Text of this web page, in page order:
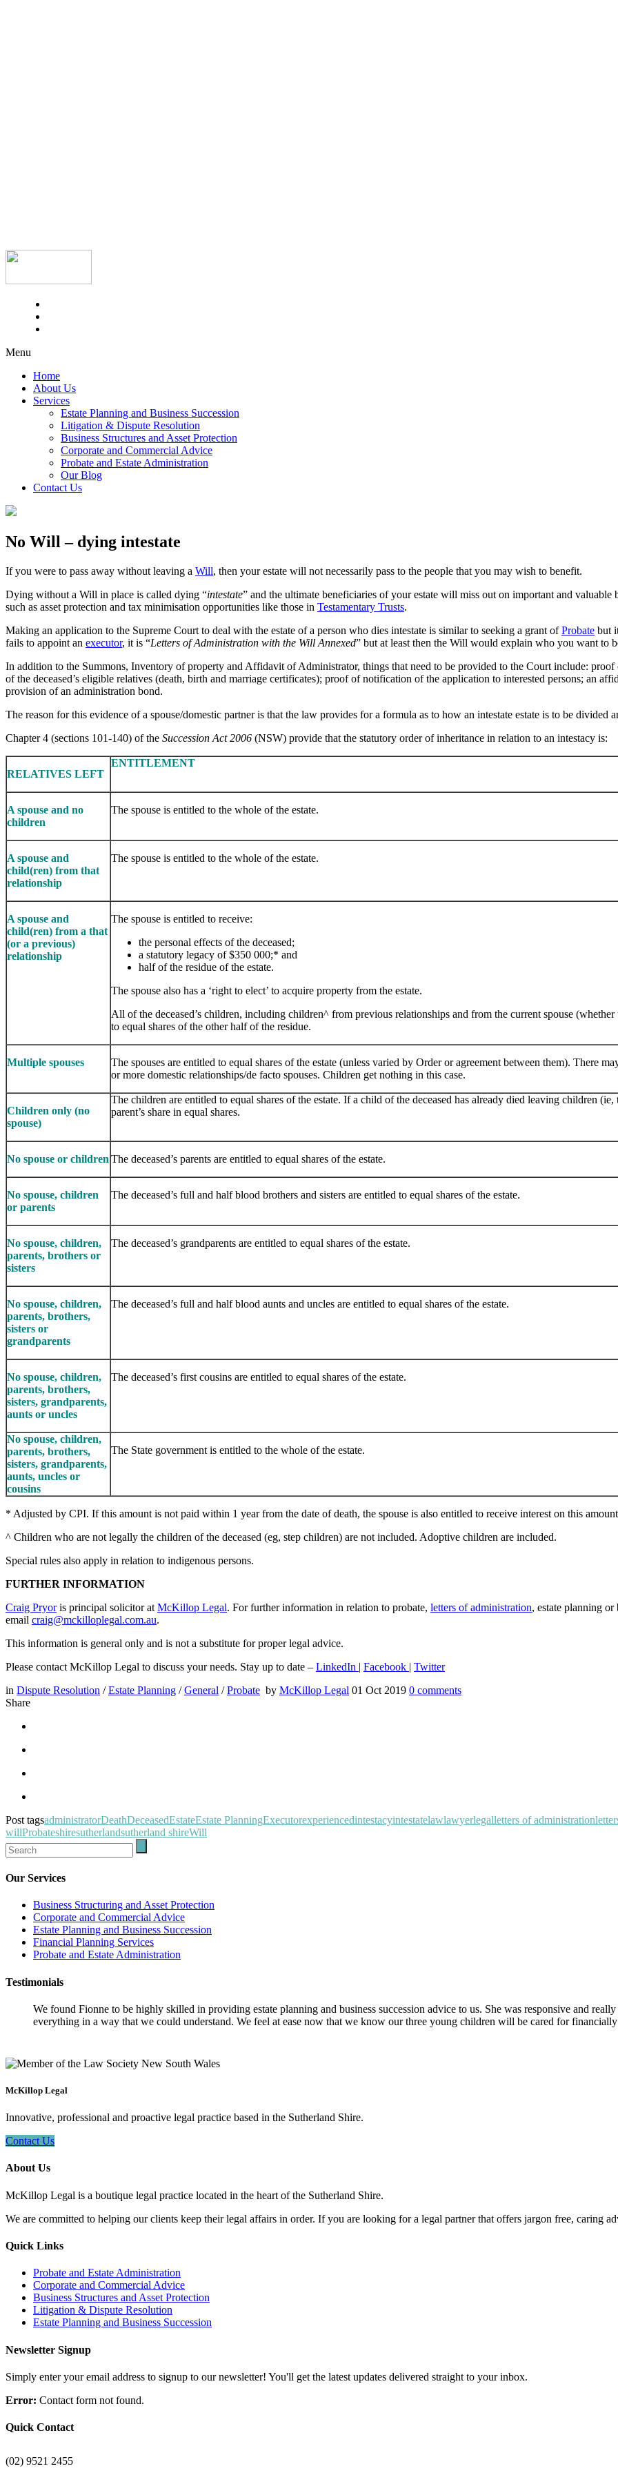
Menu
Home
About Us
Services
Estate Planning and Business Succession
Litigation & Dispute Resolution
Business Structures and Asset Protection
Corporate and Commercial Advice
Probate and Estate Administration
Our Blog
Contact Us
No Will – dying intestate
If you were to pass away without leaving a Will, then your estate will not necessarily pass to the people that you may wish to benefit.
Dying without a Will in place is called dying “intestate” and the ultimate beneficiaries of your estate will miss out on important and
such as asset protection and tax minimisation opportunities like those in Testamentary Trusts.
Making an application to the Supreme Court to deal with the estate of a person who dies intestate is similar to seeking a grant ofProbate but
fails to appoint an executor, it is “Letters of Administration with the Will Annexed” but at least then the Will would explain who you want to
In addition to the Summons, Inventory of property and Affidavit of Administrator, things that need to be provided to the Court include:
of the deceased’s eligible relatives (death, birth and marriage certificates); proof of notification of the application to interested persons; an
provision of an administration bond.
The reason for this evidence of a spouse/domestic partner is that the law provides for a formula as to how an intestate estate is to be divided
Chapter 4 (sections 101-140) of the Succession Act 2006 (NSW) provide that the statutory order of inheritance in relation to an intestacy is:
RELATIVES LEFT
​ENTITLEMENT
A spouse and no
children
The spouse is entitled to the whole of the estate.
A spouse and
child(ren) from that
relationship
The spouse is entitled to the whole of the estate.
A spouse and
child(ren) from a that
(or a previous)
relations​​hip
The spouse is entitled to receive:
the personal effects of the deceased;
a statutory legacy of $350 000;* and
half of the residue of the estate.
The spouse also has a ‘right to elect’ to acquire property from the estate.
All of the deceased’s children, including children^ from previous relationships and from the current spouse
to equal shares of the other half of the residue.
Multiple spouses
The spouses are entitled to equal shares of the estate (unless varied by Order or agreement between them). There
or more domestic relationships/de facto spouses. Children get nothing in this case.
Children only (no
spouse)
The children are entitled to equal shares of the estate. If a child of the deceased has already died leaving children
parent’s share in equal shares.
No spouse or children The deceased’s parents are entitled to equal shares of the estate.
No spouse, children
or parents
The deceased’s full and half blood brothers and sisters are entitled to equal shares of the estate.
No spouse, children,
parents, brothers or
sisters
The deceased’s grandparents are entitled to equal shares of the estate.
No spouse, children,
parents, brothers,
sisters or
grandparents
The deceased’s full and half blood aunts and uncles are entitled to equal shares of the estate.
No spouse, children,
parents, brothers,
sisters, grandparents,
aunts or uncles
The deceased’s first cousins are entitled to equal shares of the estate.
No spouse, children,
parents, brothers,
sisters, grandparents,
aunts, uncles or
cousins
The State government is entitled to the whole of the estate.
* Adjusted by CPI. If this amount is not paid within 1 year from the date of death, the spouse is also entitled to receive interest on this
^ Children who are not legally the children of the deceased (eg, step children) are not included. Adoptive children are included.
Special rules also apply in relation to indigenous persons.
FURTHER INFORMATION
Craig Pryoris principal solicitor at McKillop Legal. For further information in relation to probate, letters of administration, estate planning
email craig@mckilloplegal.com.au.
This information is general only and is not a substitute for proper legal advice.
Please contact McKillop Legal to discuss your needs. Stay up to date – LinkedIn | Facebook | Twitter
in Dispute Resolution /Estate Planning /General /Probate by McKillop Legal 01 Oct 2019 0 comments
Share
Post tagsadministratorDeathDeceasedEstateEstate PlanningExecutorexperiencedintestacyintestatelawlawyerlegalletters of administration
willProbateshiresutherlandsutherland shireWill
Our Services
Business Structuring and Asset Protection
Corporate and Commercial Advice
Estate Planning and Business Succession
Financial Planning Services
Probate and Estate Administration
Testimonials
We found Fionne to be highly skilled in providing estate planning and business succession advice to us. She was responsive and
everything in a way that we could understand. We feel at ease now that we know our three young children will be cared for
McKillop Legal
Innovative, professional and proactive legal practice based in the Sutherland Shire.
Contact Us
About Us
McKillop Legal is a boutique legal practice located in the heart of the Sutherland Shire.
We are committed to helping our clients keep their legal affairs in order. If you are looking for a legal partner that offers jargon free, caring
Quick Links
Probate and Estate Administration
Corporate and Commercial Advice
Business Structures and Asset Protection
Litigation & Dispute Resolution
Estate Planning and Business Succession
Newsletter Signup
Simply enter your email address to signup to our newsletter! You'll get the latest updates delivered straight to your inbox.
Error: Contact form not found.
Quick Contact
(02) 9521 2455